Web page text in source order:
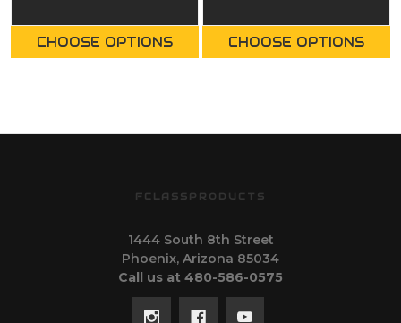
CHOOSE OPTIONS CHOOSE OPTIONS
FCLASSPRODUCTS
1444 South 8th Street
Phoenix, Arizona 85034
Call us at 480-586-0575